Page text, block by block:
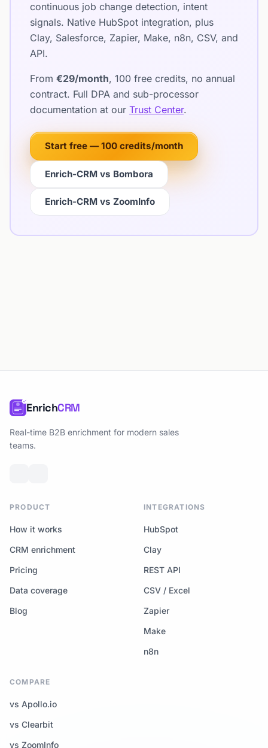
continuous job change detection, intent
signals. Native HubSpot integration, plus
Clay, Salesforce, Zapier, Make, n8n, CSV, and
API.
From €29/month, 100 free credits, no annual
contract. Full DPA and sub-processor
documentation at our Trust Center.
Start free — 100 credits/month
Enrich-CRM vs Bombora
Enrich-CRM vs ZoomInfo
EnrichCRM
Real-time B2B enrichment for modern sales
teams.
PRODUCT
How it works
CRM enrichment
Pricing
Data coverage
Blog
INTEGRATIONS
HubSpot
Clay
REST API
CSV / Excel
Zapier
Make
n8n
COMPARE
vs Apollo.io
vs Clearbit
vs ZoomInfo